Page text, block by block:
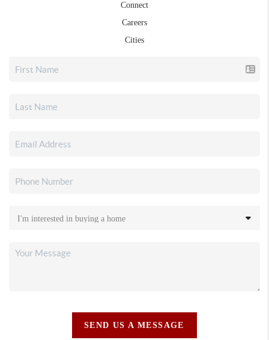
Connect
Careers
Cities
SEND US A MESSAGE